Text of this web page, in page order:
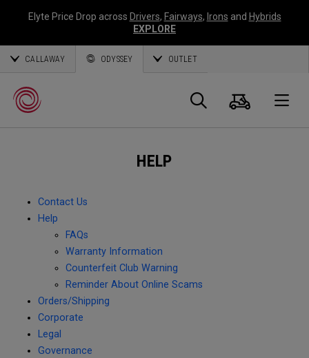
Elyte Price Drop across Drivers, Fairways, Irons and Hybrids
EXPLORE
CALLAWAY ODYSSEY OUTLET
Search
Cart
HELP
Contact Us
Help
FAQs
Warranty Information
Counterfeit Club Warning
Reminder About Online Scams
Orders/Shipping
Corporate
Legal
Governance